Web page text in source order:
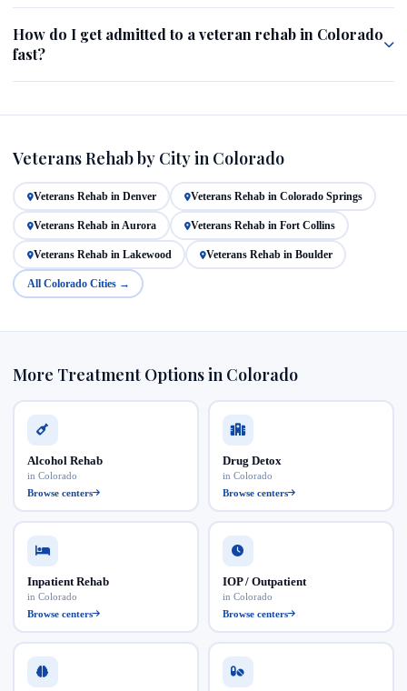
How do I get admitted to a veteran rehab in Colorado
fast?
Veterans Rehab by City in Colorado
Veterans Rehab in Denver Veterans Rehab in Colorado Springs
Veterans Rehab in Aurora Veterans Rehab in Fort Collins
Veterans Rehab in Lakewood Veterans Rehab in Boulder
All Colorado Cities →
More Treatment Options in Colorado
Alcohol Rehab
in Colorado
Browse centers
Drug Detox
in Colorado
Browse centers
Inpatient Rehab
in Colorado
Browse centers
IOP / Outpatient
in Colorado
Browse centers